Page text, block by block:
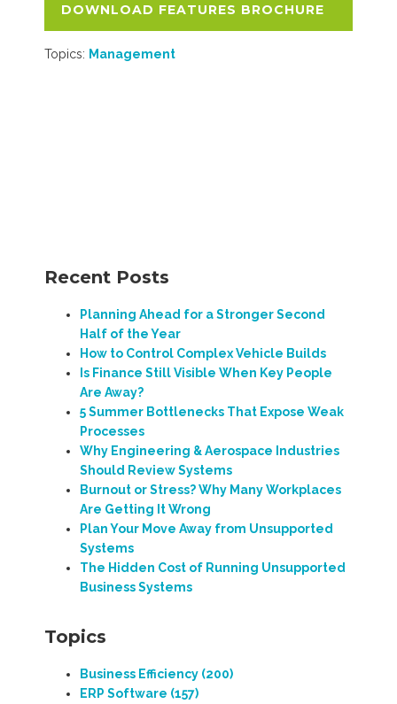
DOWNLOAD FEATURES BROCHURE
Topics: Management
Recent Posts
Planning Ahead for a Stronger Second
Half of the Year
How to Control Complex Vehicle Builds
Is Finance Still Visible When Key People
Are Away?
5 Summer Bottlenecks That Expose Weak
Processes
Why Engineering & Aerospace Industries
Should Review Systems
Burnout or Stress? Why Many Workplaces
Are Getting It Wrong
Plan Your Move Away from Unsupported
Systems
The Hidden Cost of Running Unsupported
Business Systems
Topics
Business Efficiency (200)
ERP Software (157)